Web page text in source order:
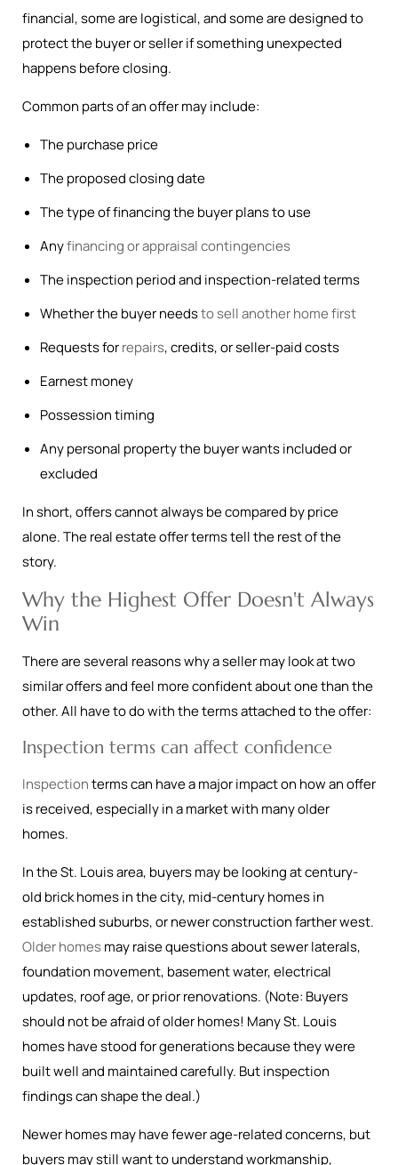
financial, some are logistical, and some are designed to
protect the buyer or seller if something unexpected
happens before closing.
Common parts of an offer may include:
The purchase price
The proposed closing date
The type of financing the buyer plans to use
Anyfinancing or appraisal contingencies
The inspection period and inspection-related terms
Whether the buyer needsto sell another home first
Requests forrepairs, credits, or seller-paid costs
Earnest money
Possession timing
Any personal property the buyer wants included or
excluded
In short, offers cannot always be compared by price
alone. The real estate offer terms tell the rest of the
story.
Why the Highest Offer Doesn't Always
Win
There are several reasons why a seller may look at two
similar offers and feel more confident about one than the
other. All have to do with the terms attached to the offer:
Inspection terms can affect confidence
Inspectionterms can have a major impact on how an offer
is received, especially in a market with many older
homes.
In the St. Louis area, buyers may be looking at century-
old brick homes in the city, mid-century homes in
established suburbs, or newer construction farther west.
Older homesmay raise questions about sewer laterals,
foundation movement, basement water, electrical
updates, roof age, or prior renovations. (Note: Buyers
should not be afraid of older homes! Many St. Louis
homes have stood for generations because they were
built well and maintained carefully. But inspection
findings can shape the deal.)
Newer homes may have fewer age-related concerns, but
buyers may still want to understand workmanship,